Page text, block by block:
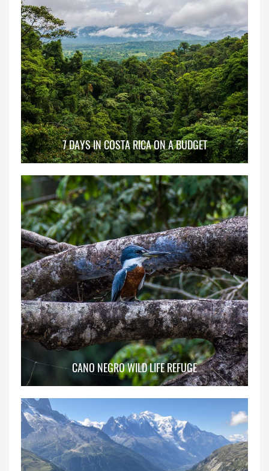
7 DAYS IN COSTA RICA ON A BUDGET
CANO NEGRO WILD LIFE REFUGE